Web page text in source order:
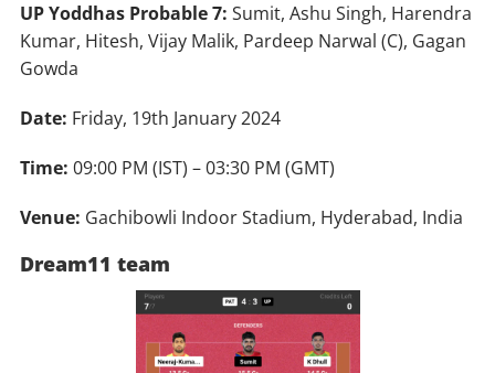
UP Yoddhas Probable 7: Sumit, Ashu Singh, Harendra
Kumar, Hitesh, Vijay Malik, Pardeep Narwal (C), Gagan
Gowda
Date: Friday, 19th January 2024
Time: 09:00 PM (IST) – 03:30 PM (GMT)
Venue: Gachibowli Indoor Stadium, Hyderabad, India
Dream11 team